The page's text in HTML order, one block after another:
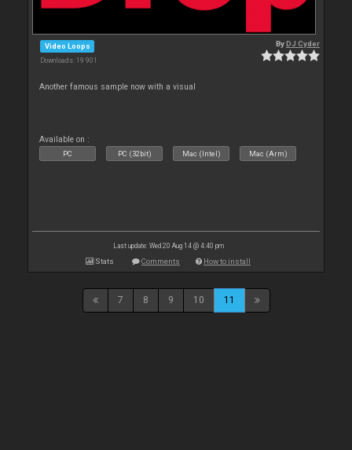
Video Loops
Downloads: 19 901
ByDJ Cyder
Another famous sample now with a visual
Available on :
PC PC (32bit) Mac (Intel) Mac (Arm)
Last update: Wed 20 Aug 14 @ 4:40 pm
Stats Comments How to install
7 8 9 10 11